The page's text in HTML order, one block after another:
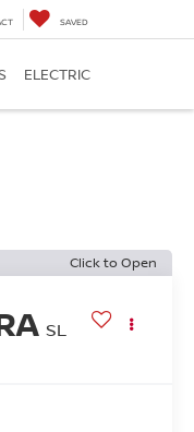
SAVED
ELECTRIC
Click to Open
SL